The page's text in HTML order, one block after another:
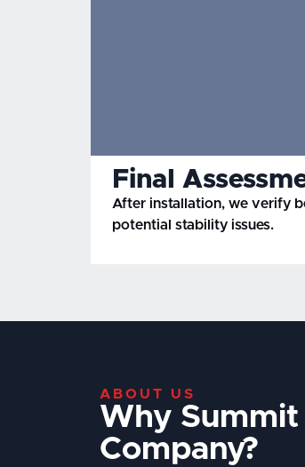
Final
After installation, we verify
potential stability issues.
ABOUT US
Why
Company?